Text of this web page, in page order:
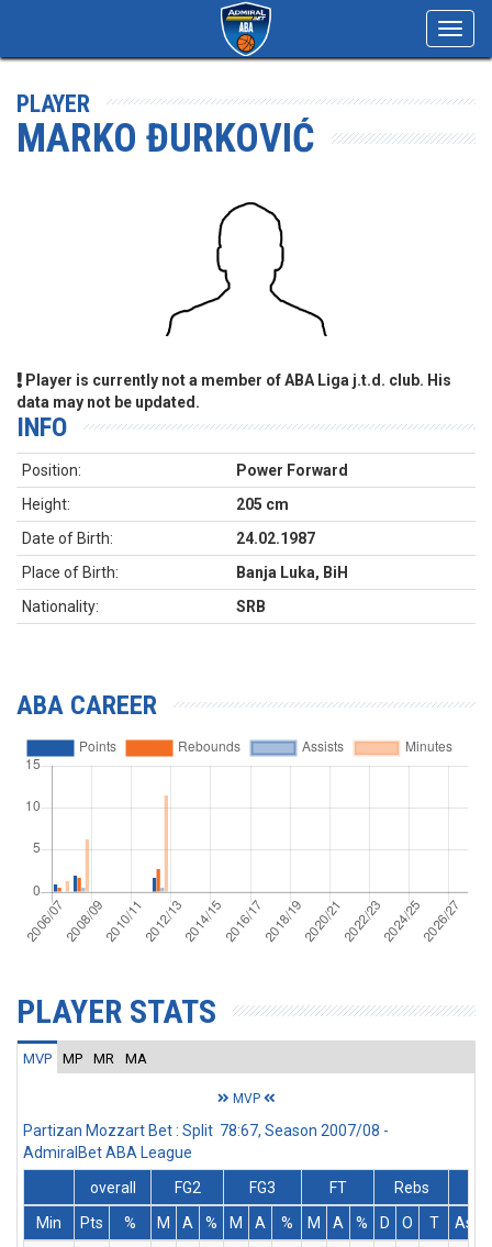
PLAYER
MARKO ĐURKOVIĆ
Player is currently not a member of ABA Liga j.t.d. club. His
data may not be updated.
INFO
Position:
Power Forward
Height:
205 cm
Date of Birth:
24.02.1987
Place of Birth:
Banja Luka, BiH
Nationality:
SRB
ABA CAREER
PLAYER STATS
MVP MP MR MA
MVP
Partizan Mozzart Bet : Split 78:67, Season 2007/08 -
AdmiralBet ABA League
overall
FG2 FG3 FT
Rebs
Min
Pts % M A % M A % M A % D O T
Ass